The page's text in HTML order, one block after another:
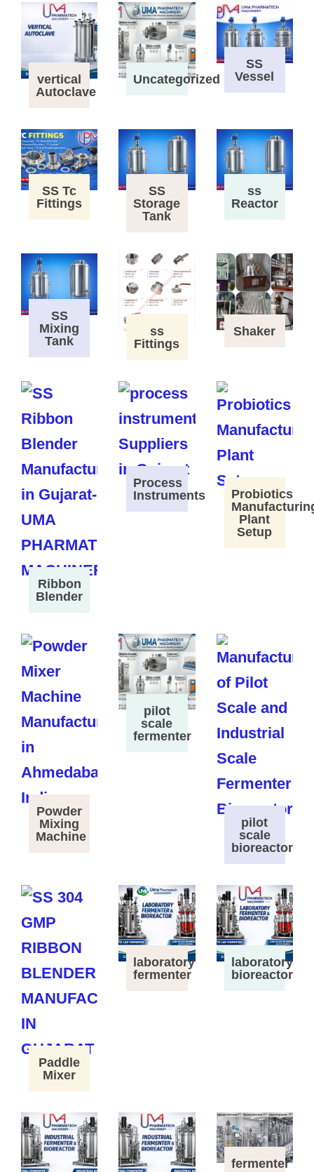
vertical
Autoclave
Uncategorized
SS
Vessel
SS Tc
Fittings
SS
Storage
Tank
ss
Reactor
SS
Mixing
Tank
ss
Fittings
Shaker
Ribbon
Blender
Process
Instruments
Probiotics
Plant
Setup
Powder
Mixing
Machine
pilot
scale
fermenter
pilot
scale
bioreactor
Paddle
Mixer
laboratory
fermenter
laboratory
bioreactor
fermenter